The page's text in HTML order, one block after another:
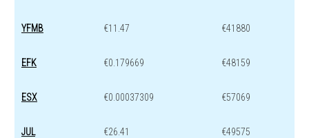
YFMB €11.47 €41880
EFK €0.179669 €48159
ESX €0.00037309 €57069
JUL €26.41 €49575